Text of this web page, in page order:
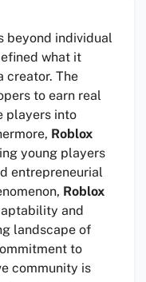
beyond individual
what it
creator. The
to earn real
players into
Roblox
young players
entrepreneurial
Roblox
and
landscape of
to
community is